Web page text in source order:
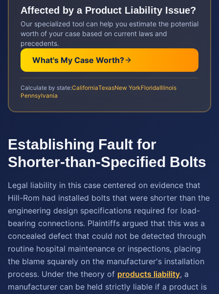
Affected by a Product Liability Issue?
Our specialized tool can help you estimate the potential
worth of your case based on current laws and
precedents.
What's My Case Worth?
Calculate by state:CaliforniaTexasNew YorkFloridaIllinois
Pennsylvania
Establishing Fault for
Shorter-than-Specified Bolts
Legal liability in this case centered on evidence that
Hill-Rom had installed bolts that were shorter than the
engineering design specifications required for load-
bearing connections. Plaintiffs argued that this was a
concealed defect that could not be detected through
routine hospital maintenance or inspections, placing
the blame squarely on the manufacturer's installation
process. Under the theory of products liability, a
manufacturer can be held strictly liable if a product is